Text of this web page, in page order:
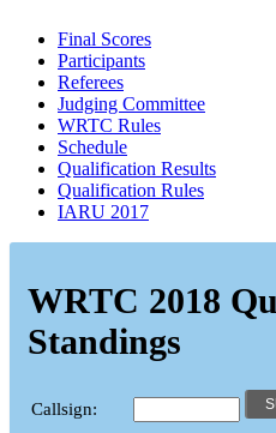
Final Scores
Participants
Referees
Judging Committee
WRTC Rules
Schedule
Qualification Results
Qualification Rules
IARU 2017
WRTC 2018
Standings
Callsign: